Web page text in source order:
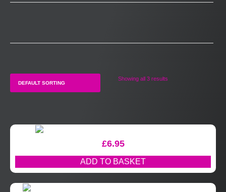
Showing all 3 results
£6.95
ADD TO BASKET